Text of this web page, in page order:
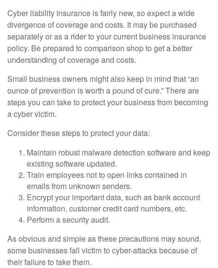
Cyber liability insurance is fairly new, so expect a wide
divergence of coverage and costs. It may be purchased
separately or as a rider to your current business insurance
policy. Be prepared to comparison shop to get a better
understanding of coverage and costs.
Small business owners might also keep in mind that “an
ounce of prevention is worth a pound of cure.” There are
steps you can take to protect your business from becoming
a cyber victim.
Consider these steps to protect your data:
Maintain robust malware detection software and keep
existing software updated.
Train employees not to open links contained in
emails from unknown senders.
Encrypt your important data, such as bank account
information, customer credit card numbers, etc.
Perform a security audit.
As obvious and simple as these precautions may sound,
some businesses fall victim to cyber-attacks because of
their failure to take them.